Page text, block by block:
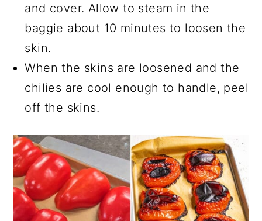
and cover. Allow to steam in the
baggie about 10 minutes to loosen the
skin.
When the skins are loosened and the
chilies are cool enough to handle, peel
off the skins.